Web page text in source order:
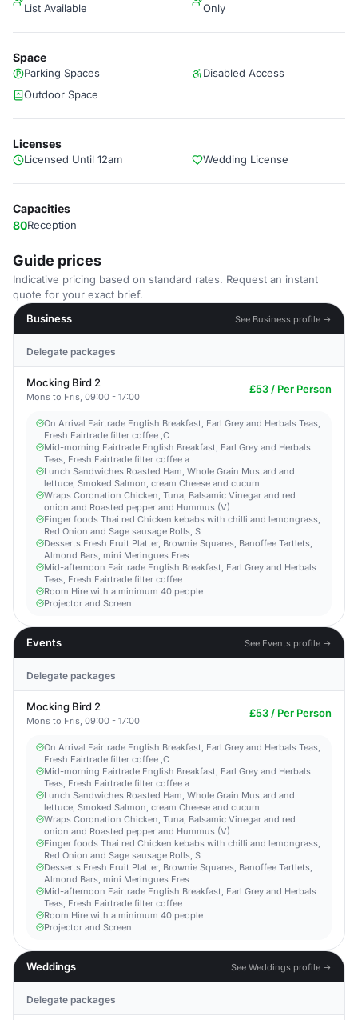
List Available
Only
Space
Parking Spaces
Disabled Access
Outdoor Space
Licenses
Licensed Until 12am Wedding License
Capacities
80Reception
Guide prices
Indicative pricing based on standard rates. Request an instant
quote for your exact brief.
Business
See Business profile →
Delegate packages
Mocking Bird 2
Mons to Fris, 09:00 - 17:00
£53 / Per Person
On Arrival Fairtrade English Breakfast, Earl Grey and Herbals Teas,
Fresh Fairtrade filter coffee ,C
Mid-morning Fairtrade English Breakfast, Earl Grey and Herbals
Teas, Fresh Fairtrade filter coffee a
Lunch Sandwiches Roasted Ham, Whole Grain Mustard and
lettuce, Smoked Salmon, cream Cheese and cucum
Wraps Coronation Chicken, Tuna, Balsamic Vinegar and red
onion and Roasted pepper and Hummus (V)
Finger foods Thai red Chicken kebabs with chilli and lemongrass,
Red Onion and Sage sausage Rolls, S
Desserts Fresh Fruit Platter, Brownie Squares, Banoffee Tartlets,
Almond Bars, mini Meringues Fres
Mid-afternoon Fairtrade English Breakfast, Earl Grey and Herbals
Teas, Fresh Fairtrade filter coffee
Room Hire with a minimum 40 people
Projector and Screen
Events See Events profile →
Delegate packages
Mocking Bird 2
Mons to Fris, 09:00 - 17:00
£53 / Per Person
On Arrival Fairtrade English Breakfast, Earl Grey and Herbals Teas,
Fresh Fairtrade filter coffee ,C
Mid-morning Fairtrade English Breakfast, Earl Grey and Herbals
Teas, Fresh Fairtrade filter coffee a
Lunch Sandwiches Roasted Ham, Whole Grain Mustard and
lettuce, Smoked Salmon, cream Cheese and cucum
Wraps Coronation Chicken, Tuna, Balsamic Vinegar and red
onion and Roasted pepper and Hummus (V)
Finger foods Thai red Chicken kebabs with chilli and lemongrass,
Red Onion and Sage sausage Rolls, S
Desserts Fresh Fruit Platter, Brownie Squares, Banoffee Tartlets,
Almond Bars, mini Meringues Fres
Mid-afternoon Fairtrade English Breakfast, Earl Grey and Herbals
Teas, Fresh Fairtrade filter coffee
Room Hire with a minimum 40 people
Projector and Screen
Weddings See Weddings profile →
Delegate packages